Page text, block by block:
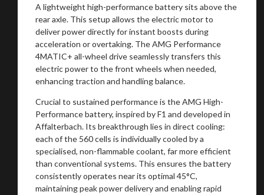
A lightweight high-performance battery sits above the
rear axle. This setup allows the electric motor to
deliver power directly for instant boosts during
acceleration or overtaking. The AMG Performance
4MATIC+ all-wheel drive seamlessly transfers this
electric power to the front wheels when needed,
enhancing traction and handling balance.
Crucial to sustained performance is the AMG High-
Performance battery, inspired by F1 and developed in
Affalterbach. Its breakthrough lies in direct cooling:
each of the 560 cells is individually cooled by a
specialised, non-flammable coolant, far more efficient
than conventional systems. This ensures the battery
consistently operates near its optimal 45°C,
maintaining peak power delivery and enabling rapid